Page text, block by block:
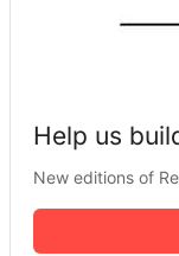
Help us
New editions of